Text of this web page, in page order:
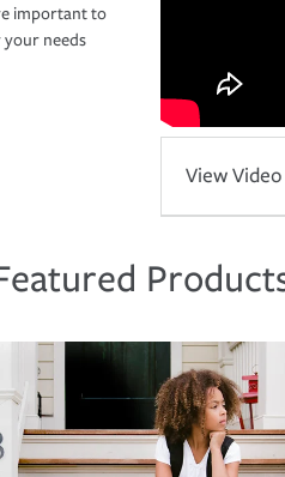
important to
your needs
View